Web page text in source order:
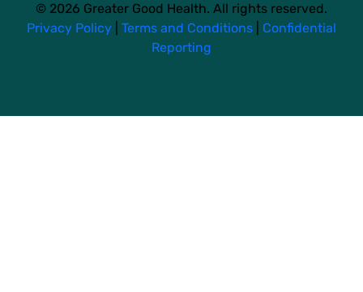
© 2026 Greater Good Health. All rights reserved.
Privacy Policy
Terms and Conditions
Confidential
Reporting